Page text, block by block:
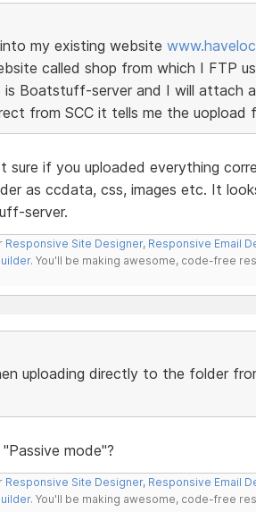
my existing website
called shop from which I FTP
Boatstuff-server and I will attach
from SCC it tells me the uopload
if you uploaded everything
as ccdata, css, images etc. It
server.
Responsive Site Designer, Responsive Email
. You'll be making awesome, code-free
uploading directly to the folder
mode"?
Responsive Site Designer, Responsive Email
. You'll be making awesome, code-free